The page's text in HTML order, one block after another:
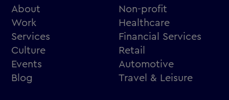
About
Work
Services
Culture
Events
Blog
Non-profit
Healthcare
Financial Services
Retail
Automotive
Travel & Leisure